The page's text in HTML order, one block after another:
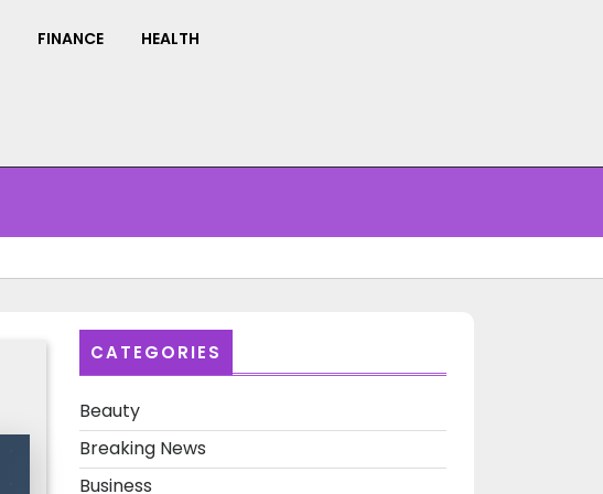
FINANCE HEALTH
CATEGORIES
Beauty
Breaking News
Business